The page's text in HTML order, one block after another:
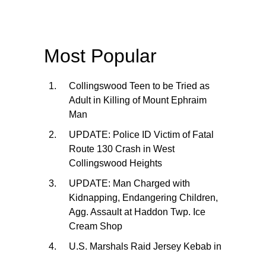
Most Popular
Collingswood Teen to be Tried as
Adult in Killing of Mount Ephraim
Man
UPDATE: Police ID Victim of Fatal
Route 130 Crash in West
Collingswood Heights
UPDATE: Man Charged with
Kidnapping, Endangering Children,
Agg. Assault at Haddon Twp. Ice
Cream Shop
U.S. Marshals Raid Jersey Kebab in